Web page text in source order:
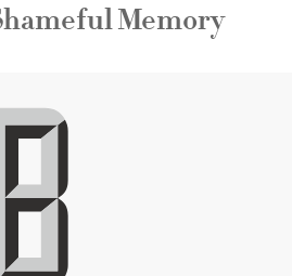
Memory